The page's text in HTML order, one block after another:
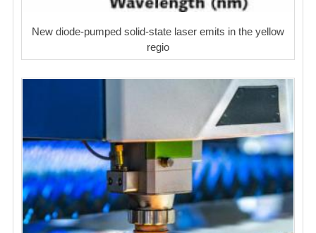
New diode-pumped solid-state laser emits in the yellow
regio